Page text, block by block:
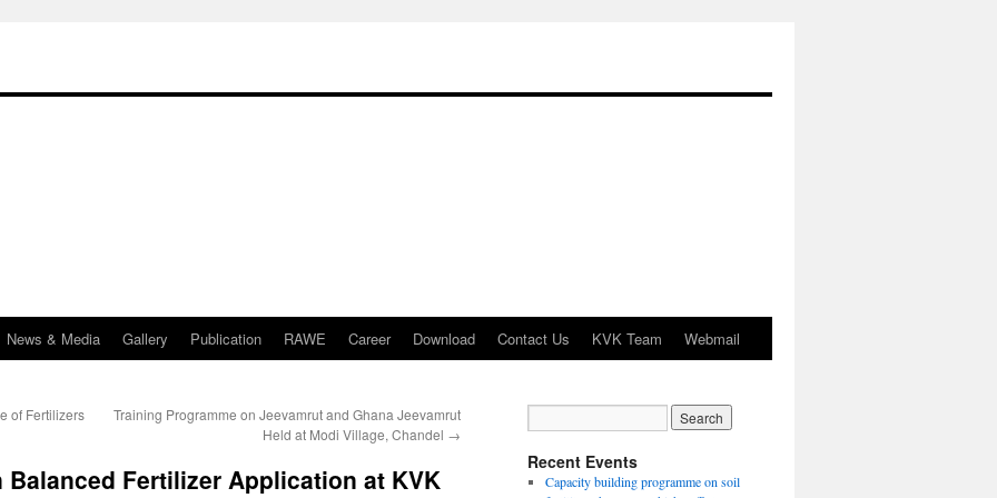
News & Media Gallery Publication RAWE Career Download Contact Us KVK Team Webmail
of Fertilizers
Training Programme on Jeevamrut and Ghana Jeevamrut
Held at Modi Village, Chandel →
Fertilizer Application at KVK
Recent Events
Capacity building programme on soil